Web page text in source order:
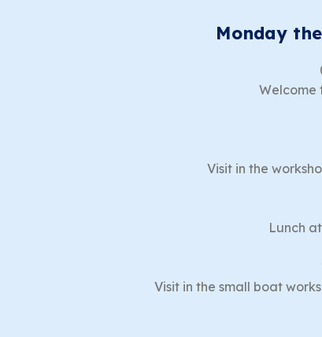
Monday
Welcome
Visit in the
Lunch
Visit in the small boat